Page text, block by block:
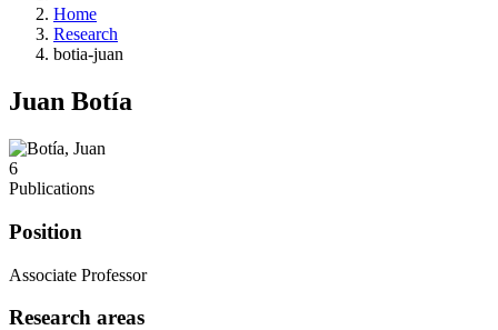
Home
Research
botia-juan
Juan Botía
6
Publications
Position
Associate Professor
Research areas